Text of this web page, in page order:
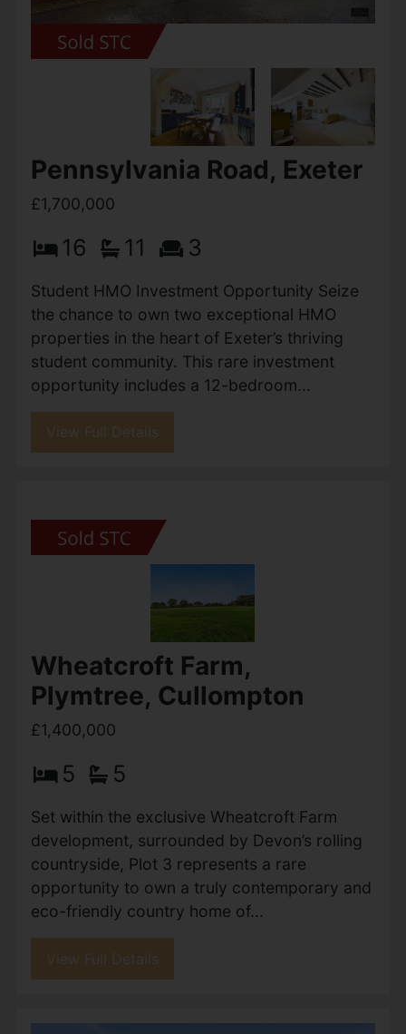
Pennsylvania Road, Exeter
£1,700,000
16 11 3
Student HMO Investment Opportunity Seize
the chance to own two exceptional HMO
properties in the heart of Exeter’s thriving
student community. This rare investment
opportunity includes a 12-bedroom...
View Full Details
Wheatcroft Farm,
Plymtree, Cullompton
£1,400,000